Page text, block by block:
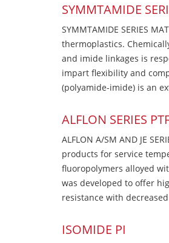
SYMMTAMIDE
SYMMTAMIDE SERIES
thermoplastics.
and imide linkages is
impart flexibility and
(polyamide-imide) is an
ALFLON SERIES
ALFLON A/SM AND JE
products for service
fluoropolymers alloyed
was developed to offer
resistance with
ISOMIDE PI